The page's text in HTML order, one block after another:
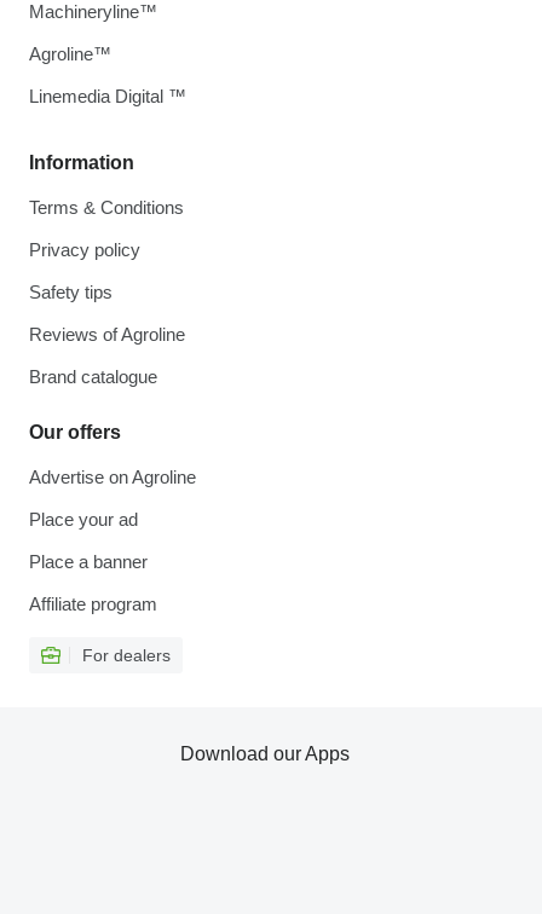
Information
Terms & Conditions
Privacy policy
Safety tips
Reviews of Agroline
Brand catalogue
Our offers
Advertise on Agroline
Place your ad
Place a banner
Affiliate program
For dealers
Machineryline™
Agroline™
Linemedia Digital ™
Download our Apps